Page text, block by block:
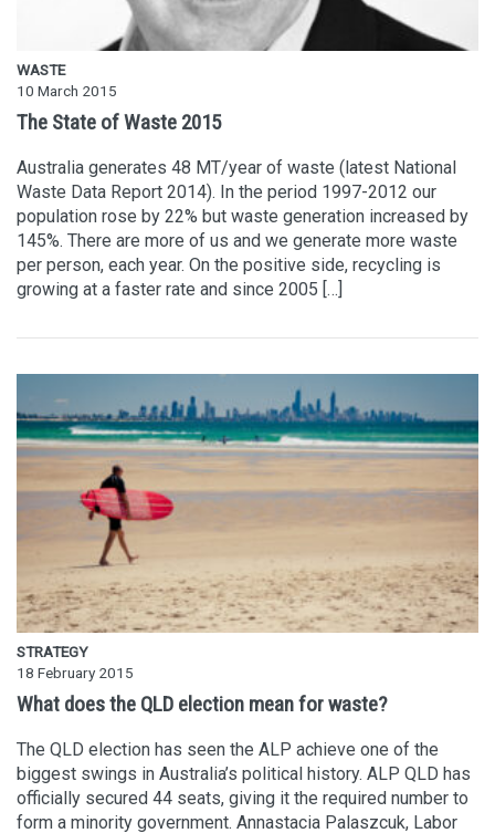
WASTE
10 March 2015
The State of Waste 2015
Australia generates 48 MT/year of waste (latest National
Waste Data Report 2014). In the period 1997-2012 our
population rose by 22% but waste generation increased by
145%. There are more of us and we generate more waste
per person, each year. On the positive side, recycling is
growing at a faster rate and since 2005 […]
STRATEGY
18 February 2015
What does the QLD election mean for waste?
The QLD election has seen the ALP achieve one of the
biggest swings in Australia’s political history. ALP QLD has
officially secured 44 seats, giving it the required number to
form a minority government. Annastacia Palaszcuk, Labor